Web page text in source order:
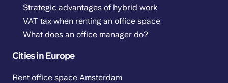
Strategic advantages of hybrid work
VAT tax when renting an office space
What does an office manager do?
Cities in Europe
Rent office space Amsterdam